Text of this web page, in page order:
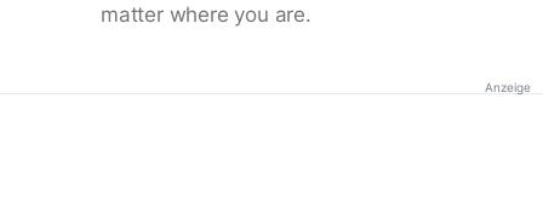
matter where you are.
Anzeige